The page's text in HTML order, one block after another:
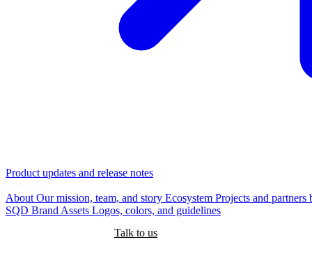
Product updates and release notes
About Our mission, team, and story Ecosystem Projects and partners
SQD Brand Assets Logos, colors, and guidelines
Talk to us